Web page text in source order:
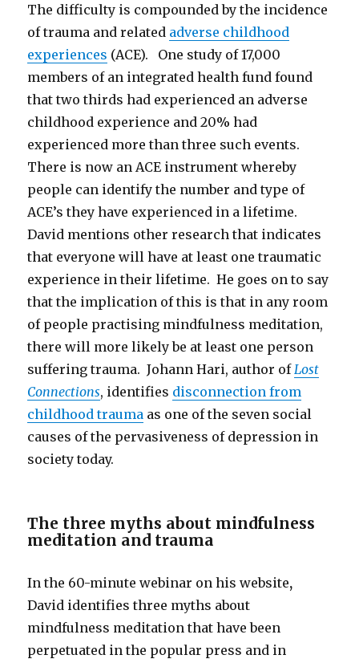
The difficulty is compounded by the incidence
of trauma and related adverse childhood
experiences (ACE). One study of 17,000
members of an integrated health fund found
that two thirds had experienced an adverse
childhood experience and 20% had
experienced more than three such events.
There is now an ACE instrument whereby
people can identify the number and type of
ACE’s they have experienced in a lifetime.
David mentions other research that indicates
that everyone will have at least one traumatic
experience in their lifetime. He goes on to say
that the implication of this is that in any room
of people practising mindfulness meditation,
there will more likely be at least one person
suffering trauma. Johann Hari, author ofLost
Connections, identifies disconnection from
childhood trauma as one of the seven social
causes of the pervasiveness of depression in
society today.
The three myths about mindfulness
meditation and trauma
In the 60-minute webinar on his website,
David identifies three myths about
mindfulness meditation that have been
perpetuated in the popular press and in